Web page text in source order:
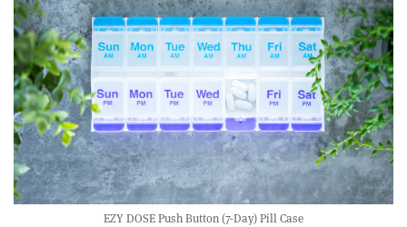
EZY DOSE Push Button (7-Day) Pill Case